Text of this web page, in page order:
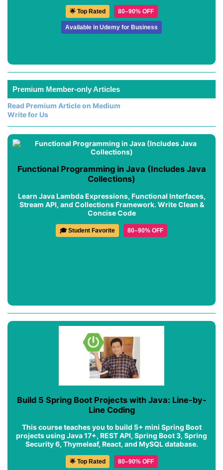
🌟 Top Rated 80–90% OFF
Available in Udemy for Business
Premium Member-only Articles
Read Premium Article on Medium
Write for Us
Functional Programming in Java (Includes Java
Collections)
Learn Java Lambda Expressions, Functional Interfaces,
Stream API, and Collections Framework. Write Clean &
Concise Code
🎓 Student Favorite 80–90% OFF
Build 5 Spring Boot Projects with Java: Line-by-
Line Coding
This course teaches you to build 5+ mini Spring Boot
projects using Java 17+, REST API, Spring Boot 3, Spring
Security 6, Thymeleaf, React, and MySQL database.
🌟 Top Rated 80–90% OFF